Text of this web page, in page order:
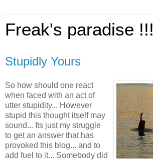
Freak's paradise !!!
Stupidly Yours
So how should one react
when faced with an act of
utter stupidity... However
stupid this thought itself may
sound... Its just my struggle
to get an answer that has
provoked this blog... and to
add fuel to it... Somebody did